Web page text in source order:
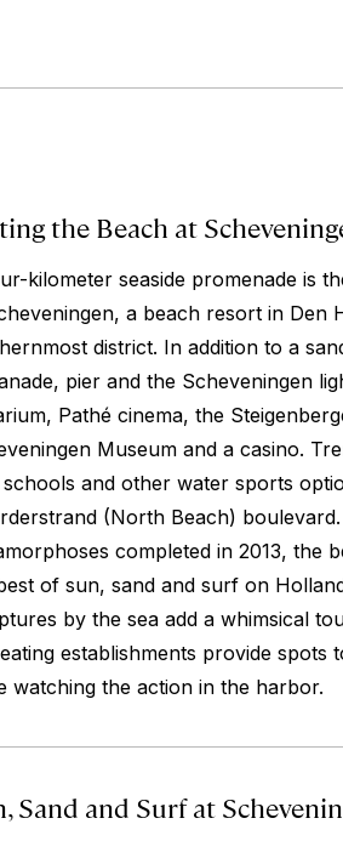
the Beach at
kilometer seaside promenade is
a beach resort in Den
district. In addition to a
pier and the Scheveningen
Pathé cinema, the
Museum and a casino.
and other water sports
(North Beach)
completed in 2013, the
of sun, sand and surf on
by the sea add a whimsical
establishments provide spots
watching the action in the harbor.
Sand and Surf at